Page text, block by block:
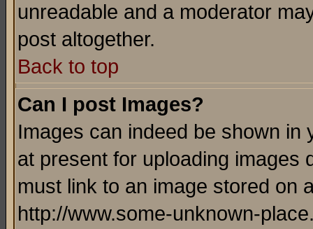
unreadable and a moderator
post altogether.
Back to top
Can I post Images?
Images can indeed be shown in
at present for uploading images
must link to an image stored on
http://www.some-unknown-